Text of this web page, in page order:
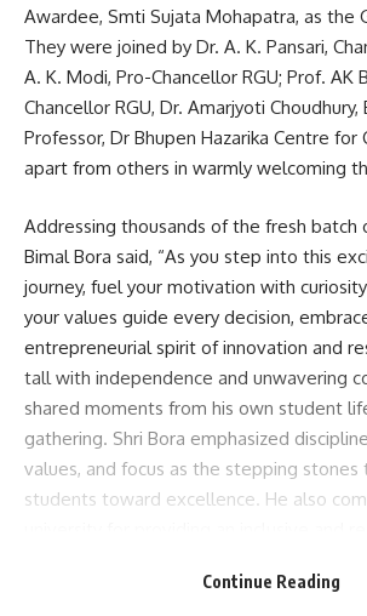
Awardee, Smti Sujata Mohapatra, as the
They were joined by Dr. A. K. Pansari,
A. K. Modi, Pro-Chancellor RGU; Prof. AK
Chancellor RGU, Dr. Amarjyoti Choudhury,
Professor, Dr Bhupen Hazarika Centre for
apart from others in warmly welcoming
Addressing thousands of the fresh batch
Bimal Bora said, “As you step into this
journey, fuel your motivation with
your values guide every decision,
entrepreneurial spirit of innovation and
tall with independence and unwavering
shared moments from his own student
gathering. Shri Bora emphasized
values, and focus as the stepping
students toward excellence. He also
Continue Reading